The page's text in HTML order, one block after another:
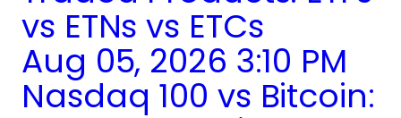
vs ETNs vs ETCs
Aug 05, 2026 3:10 PM
Nasdaq 100 vs Bitcoin: